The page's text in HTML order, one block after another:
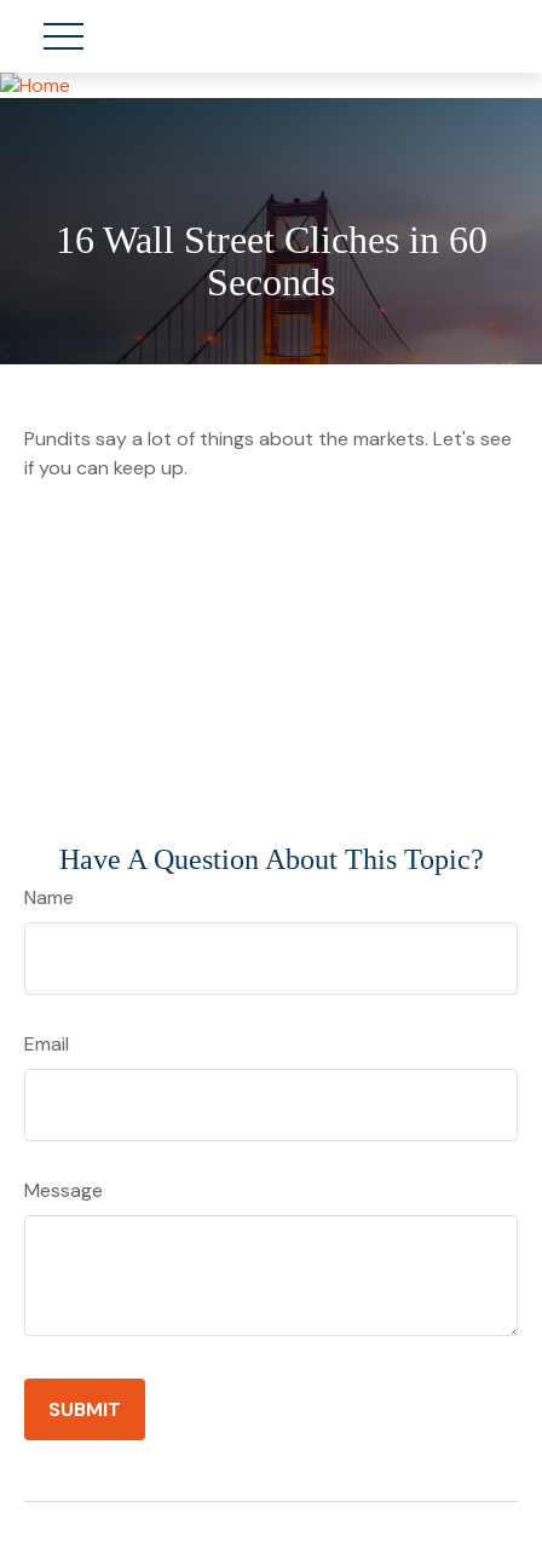
16 Wall Street Cliches in 60
Seconds
Pundits say a lot of things about the markets. Let's see
if you can keep up.
Have A Question About This Topic?
Name
Email
Message